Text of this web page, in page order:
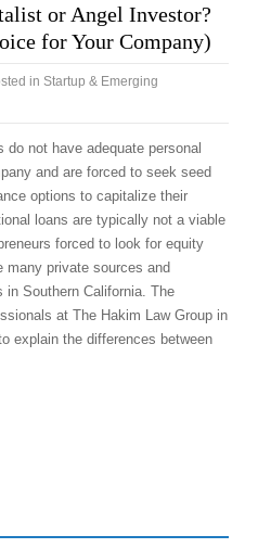
or Angel Investor?
for Your Company)
in Startup & Emerging
do not have adequate personal
and are forced to seek seed
options to capitalize their
loans are typically not a viable
forced to look for equity
many private sources and
in Southern California. The
at The Hakim Law Group in
explain the differences between